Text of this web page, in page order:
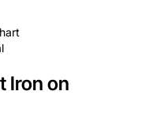
Iron on